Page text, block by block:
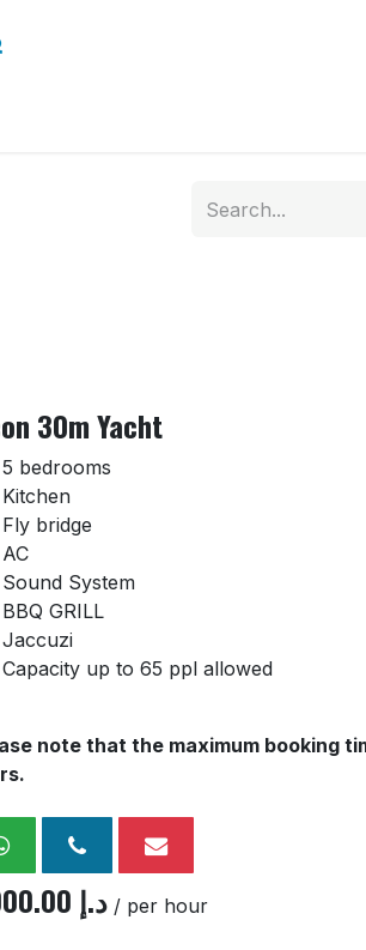
30m Yacht
5 bedrooms
Kitchen
Fly bridge
AC
Sound System
BBQ GRILL
Jaccuzi
Capacity up to 65 ppl allowed
note that the maximum booking
د.إ / per hour